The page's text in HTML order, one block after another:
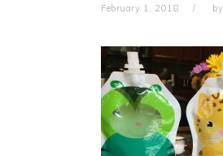
February 1, 2018 by